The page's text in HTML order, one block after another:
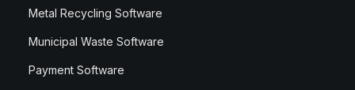
Metal Recycling Software
Municipal Waste Software
Payment Software